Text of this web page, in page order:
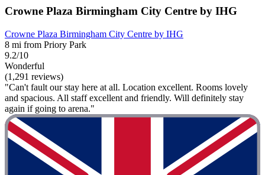
Crowne Plaza Birmingham City Centre by IHG
Crowne Plaza Birmingham City Centre by IHG
8 mi from Priory Park
9.2/10
Wonderful
(1,291 reviews)
"Can't fault our stay here at all. Location excellent. Rooms lovely
and spacious. All staff excellent and friendly. Will definitely stay
again if going to arena."